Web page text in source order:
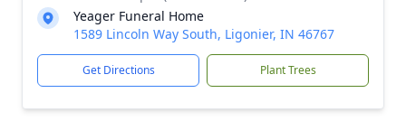
Yeager Funeral Home
1589 Lincoln Way South, Ligonier, IN 46767
Get Directions Plant Trees